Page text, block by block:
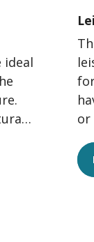
ideal
or